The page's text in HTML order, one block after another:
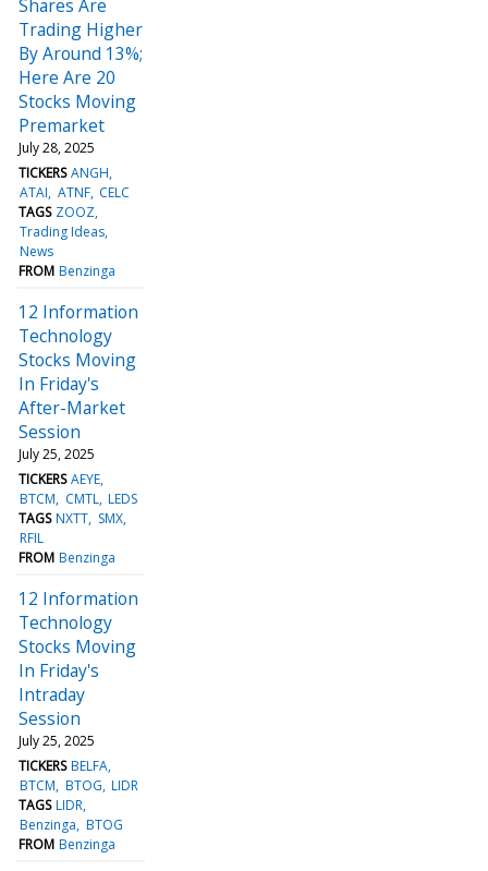
Shares Are
Trading Higher
By Around 13%;
Here Are 20
Stocks Moving
Premarket
July 28, 2025
TICKERS ANGH
ATAI ATNF CELC
TAGS ZOOZ
Trading Ideas
News
FROM Benzinga
12 Information
Technology
Stocks Moving
In Friday's
After-Market
Session
July 25, 2025
TICKERS AEYE
BTCM
CMTL LEDS
TAGS NXTT SMX
RFIL
FROM Benzinga
12 Information
Technology
Stocks Moving
In Friday's
Intraday
Session
July 25, 2025
TICKERS BELFA
BTCM BTOG LIDR
TAGS LIDR
Benzinga BTOG
FROM Benzinga